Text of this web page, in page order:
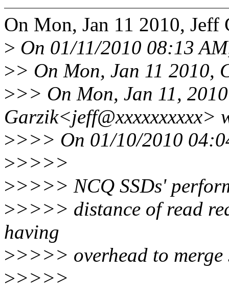
On Mon, Jan 11 2010, Jeff
> On 01/11/2010 08:13
>> On Mon, Jan 11 2010,
>>> On Mon, Jan 11,
Garzik<jeff@xxxxxxxxxx>
>>>> On 01/10/2010
>>>>>
>>>>> NCQ SSDs'
>>>>> distance of read
having
>>>>> overhead to merge
>>>>>